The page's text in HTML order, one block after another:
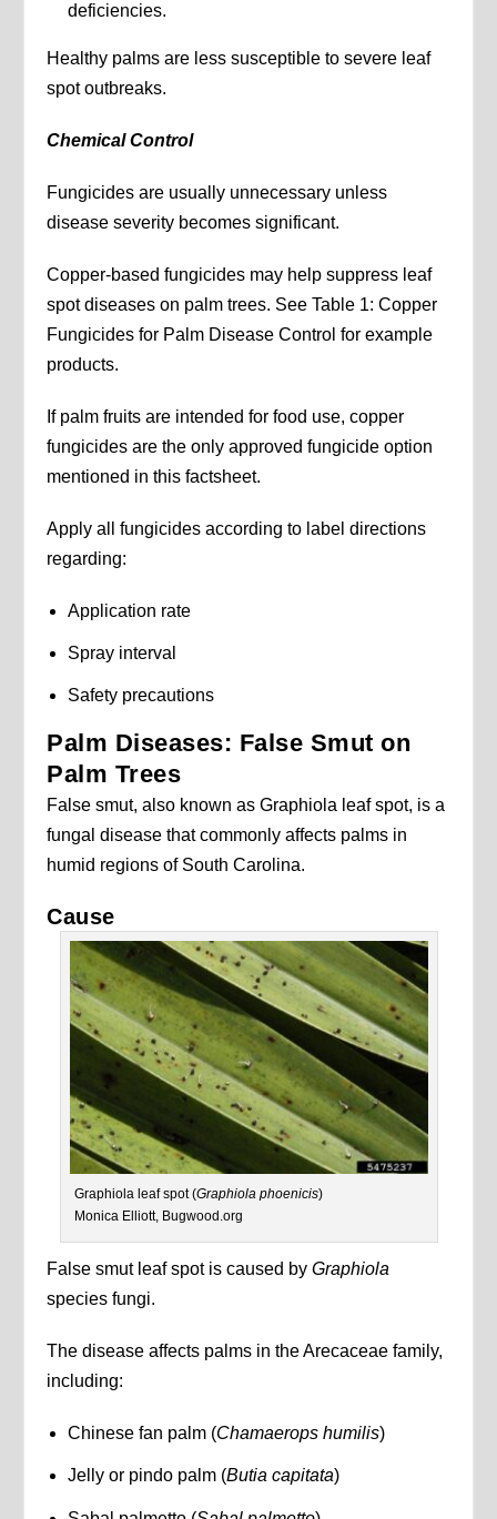
deficiencies.
Healthy palms are less susceptible to severe leaf
spot outbreaks.
Chemical Control
Fungicides are usually unnecessary unless
disease severity becomes significant.
Copper-based fungicides may help suppress leaf
spot diseases on palm trees. See Table 1: Copper
Fungicides for Palm Disease Control for example
products.
If palm fruits are intended for food use, copper
fungicides are the only approved fungicide option
mentioned in this factsheet.
Apply all fungicides according to label directions
regarding:
Application rate
Spray interval
Safety precautions
Palm Diseases: False Smut on
Palm Trees
False smut, also known as Graphiola leaf spot, is a
fungal disease that commonly affects palms in
humid regions of South Carolina.
Cause
Graphiola leaf spot (Graphiola phoenicis)
Monica Elliott, Bugwood.org
False smut leaf spot is caused byGraphiola
species fungi.
The disease affects palms in the Arecaceae family,
including:
Chinese fan palm (Chamaerops humilis)
Jelly or pindo palm (Butia capitata)